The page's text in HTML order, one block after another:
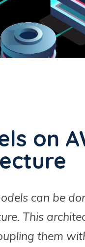
on
can be
This
them